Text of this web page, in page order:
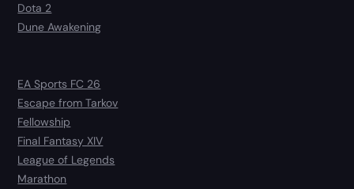
Dota 2
Dune Awakening
EA Sports FC 26
Escape from Tarkov
Fellowship
Final Fantasy XIV
League of Legends
Marathon